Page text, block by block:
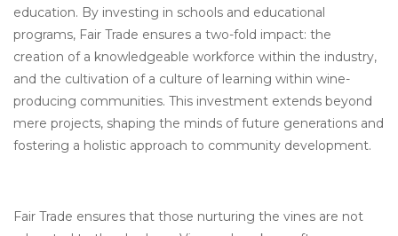
education. By investing in schools and educational
programs, Fair Trade ensures a two-fold impact: the
creation of a knowledgeable workforce within the industry,
and the cultivation of a culture of learning within wine-
producing communities. This investment extends beyond
mere projects, shaping the minds of future generations and
fostering a holistic approach to community development.
Fair Trade ensures that those nurturing the vines are not